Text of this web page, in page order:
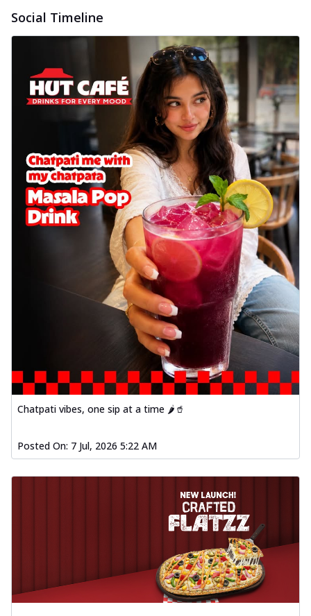
Social Timeline
Chatpati vibes, one sip at a time 🌶️🥤
Posted On: 7 Jul, 2026 5:22 AM